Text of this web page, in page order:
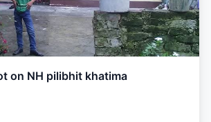
on NH pilibhit khatima